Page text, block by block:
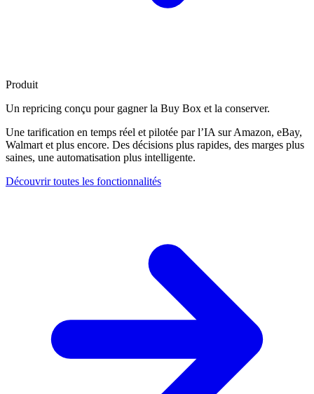
Produit
Un repricing conçu pour gagner la Buy Box et la conserver.
Une tarification en temps réel et pilotée par l’IA sur Amazon, eBay,
Walmart et plus encore. Des décisions plus rapides, des marges plus
saines, une automatisation plus intelligente.
Découvrir toutes les fonctionnalités